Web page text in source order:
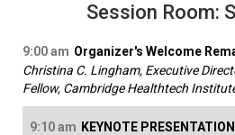
Session Room:
9:00 am Organizer's Welcome
Christina C. Lingham, Executive
Fellow, Cambridge Healthtech
9:10 am KEYNOTE